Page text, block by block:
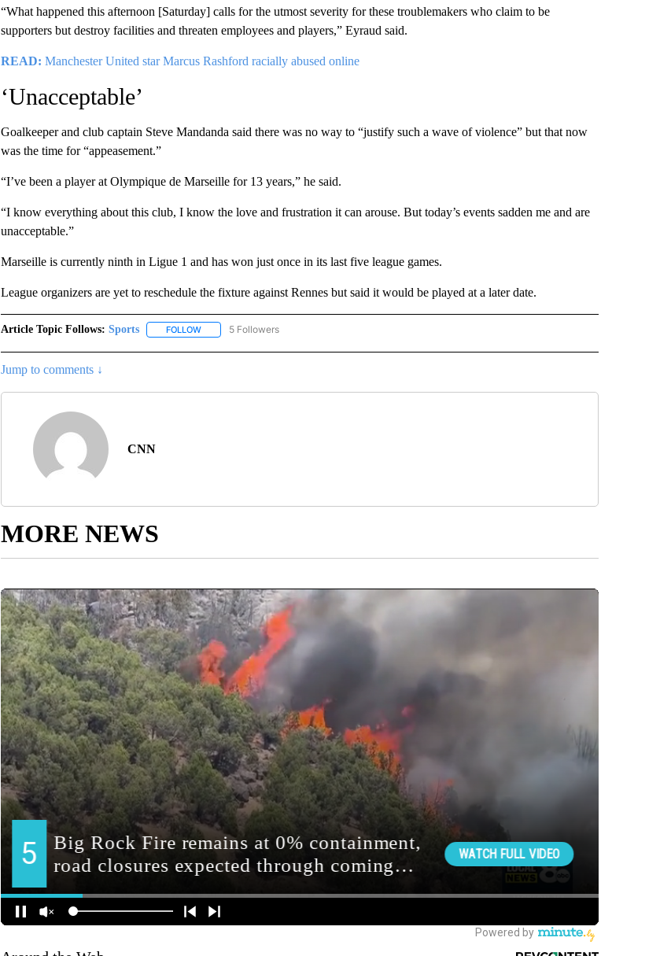
“What happened this afternoon [Saturday] calls for the utmost severity for these troublemakers who claim to be
supporters but destroy facilities and threaten employees and players,” Eyraud said.
READ: Manchester United star Marcus Rashford racially abused online
‘Unacceptable’
Goalkeeper and club captain Steve Mandanda said there was no way to “justify such a wave of violence” but that now
was the time for “appeasement.”
“I’ve been a player at Olympique de Marseille for 13 years,” he said.
“I know everything about this club, I know the love and frustration it can arouse. But today’s events sadden me and are
unacceptable.”
Marseille is currently ninth in Ligue 1 and has won just once in its last five league games.
League organizers are yet to reschedule the fixture against Rennes but said it would be played at a later date.
Article Topic Follows: Sports FOLLOWFOLLOW "SPORTS" TO RECEIVE NOTIFICATIONS ABOUT NEW PAGES ON "SPORTS".
5 Followers
Jump to comments ↓
CNN
MORE NEWS